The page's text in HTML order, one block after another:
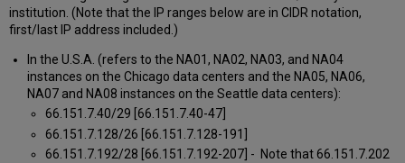
institution. (Note that the IP ranges below are in CIDR notation,
first/last IP address included.)
In the U.S.A. (refers to the NA01, NA02, NA03, and NA04
instances on the Chicago data centers and the NA05, NA06,
NA07 and NA08 instances on the Seattle data centers):
66.151.7.40/29 [66.151.7.40-47]
66.151.7.128/26 [66.151.7.128-191]
66.151.7.192/28 [66.151.7.192-207] - Note that 66.151.7.202